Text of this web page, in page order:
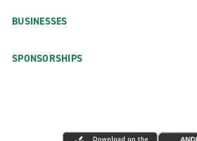
BUSINESSES
SPONSORSHIPS